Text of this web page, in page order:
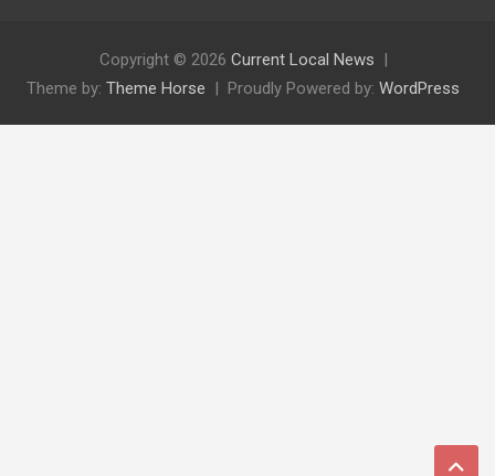
Copyright © 2026 Current Local News
Theme by: Theme Horse Proudly Powered by: WordPress